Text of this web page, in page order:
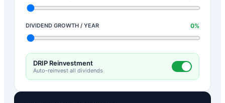
DIVIDEND GROWTH / YEAR 0%
DRIP Reinvestment
Auto-reinvest all dividends